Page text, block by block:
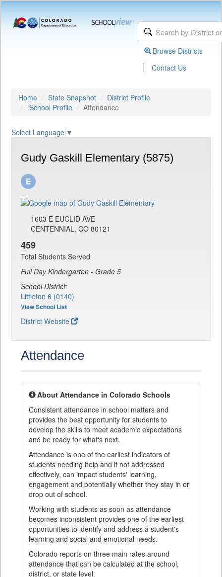
Browse Districts
| Contact Us
Home State Snapshot
District Profile
School Profile
Attendance
Select Language ▼
Gudy Gaskill Elementary (5875)
1603 E EUCLID AVE
CENTENNIAL, CO 80121
459
Total Students Served
Full Day Kindergarten - Grade 5
School District:
Littleton 6 (0140)
View School List
District Website
Attendance
About Attendance in Colorado Schools
Consistent attendance in school matters and
provides the best opportunity for students to
develop the skills to meet academic expectations
and be ready for what's next.
Attendance is one of the earliest indicators of
students needing help and if not addressed
effectively, can impact students' learning,
engagement and potentially whether they stay in or
drop out of school.
Working with students as soon as attendance
becomes inconsistent provides one of the earliest
opportunities to identify and address a student's
learning and social and emotional needs.
Colorado reports on three main rates around
attendance that can be calculated at the school,
district, or state level: